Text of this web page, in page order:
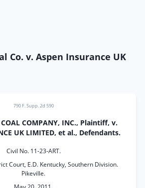
Co. v. Aspen Insurance UK
790 F. Supp. 2d 590
COAL COMPANY, INC., Plaintiff, v.
UK LIMITED, et al., Defendants.
Civil No. 11-23-ART.
Court, E.D. Kentucky, Southern Division.
Pikeville.